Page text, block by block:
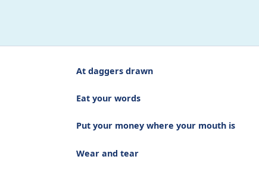
At daggers drawn
Eat your words
Put your money where your mouth is
Wear and tear